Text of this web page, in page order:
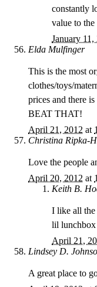
constantly
value to
January 11,
Elda Mulfinger
This is the most
clothes/toys/
prices and there
BEAT THAT!
April 21, 2012 at
Christina Ripka-
Love the people
April 20, 2012 at
Keith B.
I like all the
lil lunchbox
April 21,
Lindsey D.
A great place to